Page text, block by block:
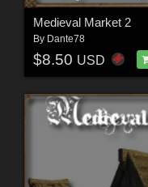
Medieval Market 2
By Dante78
$8.50 USD